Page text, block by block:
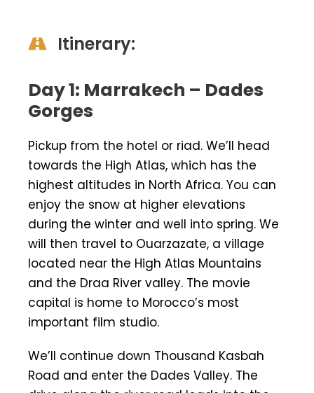
Itinerary:
Day 1: Marrakech – Dades
Gorges
Pickup from the hotel or riad. We’ll head
towards the High Atlas, which has the
highest altitudes in North Africa. You can
enjoy the snow at higher elevations
during the winter and well into spring. We
will then travel to Ouarzazate, a village
located near the High Atlas Mountains
and the Draa River valley. The movie
capital is home to Morocco’s most
important film studio.
We’ll continue down Thousand Kasbah
Road and enter the Dades Valley. The